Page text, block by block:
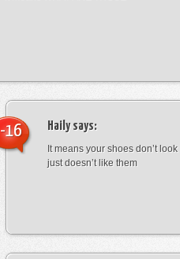
Hailysays:
It means your shoes don’t
just doesn’t like them
-16